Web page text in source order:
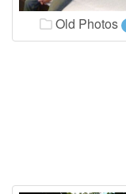
Old Photos